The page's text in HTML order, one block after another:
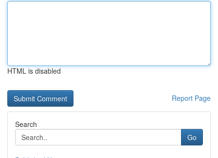
HTML is disabled
Report Page
Search
Go